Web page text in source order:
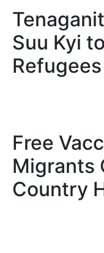
Suu Kyi
Refugees
Free
Migrants
Country